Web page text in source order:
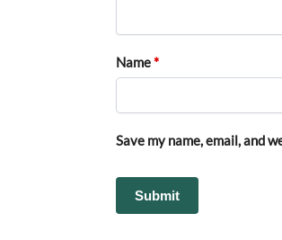
Name*
Save my name, email, and